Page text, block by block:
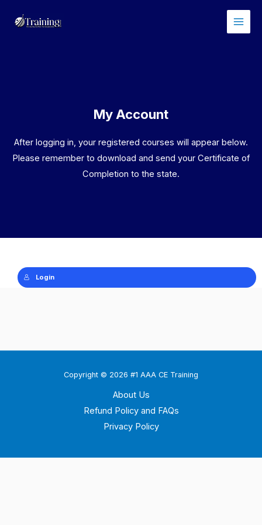
Main
My Account
After logging in, your registered courses will appear below.
Please remember to download and send your Certificate of
Completion to the state.
Login
Copyright © 2026 #1 AAA CE Training
About Us
Refund Policy and FAQs
Privacy Policy